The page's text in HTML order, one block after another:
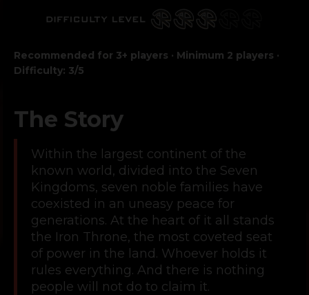
Recommended for 3+ players · Minimum 2 players ·
Difficulty: 3/5
The Story
Within the largest continent of the
known world, divided into the Seven
Kingdoms, seven noble families have
coexisted in an uneasy peace for
generations. At the heart of it all stands
the Iron Throne, the most coveted seat
of power in the land. Whoever holds it
rules everything. And there is nothing
people will not do to claim it.